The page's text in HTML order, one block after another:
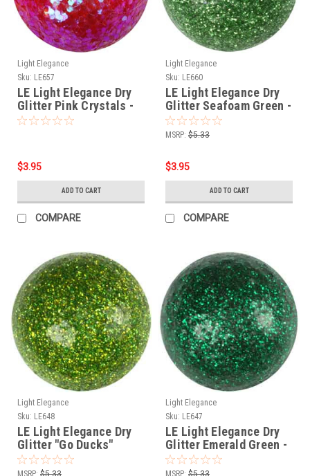
Light Elegance
Sku: LE657
LE Light Elegance Dry
Glitter Pink Crystals -
4g - LE657
$3.95
ADD TO CART
COMPARE
Light Elegance
Sku: LE660
LE Light Elegance Dry
Glitter Seafoam Green -
4gms
MSRP: $5.33
$3.95
ADD TO CART
COMPARE
Light Elegance
Sku: LE648
LE Light Elegance Dry
Glitter "Go Ducks"
Green
MSRP: $5.33
Light Elegance
Sku: LE647
LE Light Elegance Dry
Glitter Emerald Green -
4gms
MSRP: $5.33